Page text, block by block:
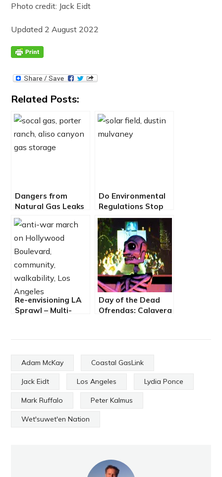
Photo credit: Jack Eidt
Updated 2 August 2022
Related Posts:
Dangers from
Natural Gas Leaks
– EcoJustice Radio
Do Environmental
Regulations Stop
Clean Energy and
Affordable
Housing?
Re-envisioning LA
Sprawl – Multi-
Day of the Dead
Ofrendas: Calavera
Adam McKay Coastal GasLink
Jack Eidt Los Angeles Lydia Ponce
Mark Ruffalo Peter Kalmus
Wet'suwet'en Nation